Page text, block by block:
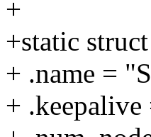
+
+static
+ .name =
+ .keepalive